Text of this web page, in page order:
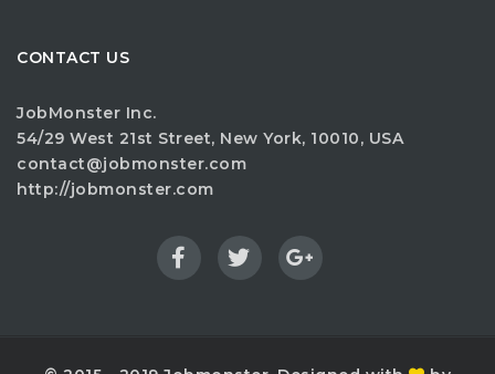
CONTACT US
JobMonster Inc.
54/29 West 21st Street, New York, 10010, USA
contact@jobmonster.com
http://jobmonster.com